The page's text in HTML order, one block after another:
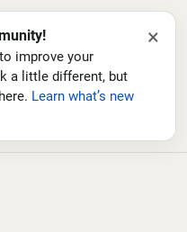
improve your
a little different, but
Learn what’s new
×